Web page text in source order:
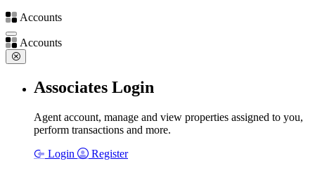
Accounts
Accounts
Associates Login
Agent account, manage and view properties assigned to you,
perform transactions and more.
Login
Register